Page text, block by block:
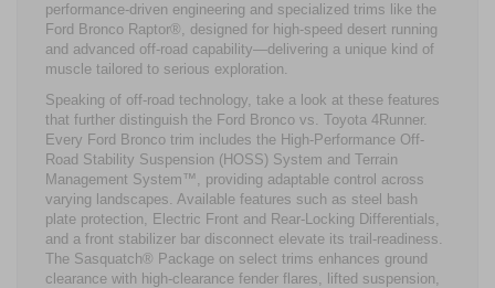
performance-driven engineering and specialized trims like the
Ford Bronco Raptor®, designed for high-speed desert running
and advanced off-road capability—delivering a unique kind of
muscle tailored to serious exploration.
Speaking of off-road technology, take a look at these features
that further distinguish the Ford Bronco vs. Toyota 4Runner.
Every Ford Bronco trim includes the High-Performance Off-
Road Stability Suspension (HOSS) System and Terrain
Management System™, providing adaptable control across
varying landscapes. Available features such as steel bash
plate protection, Electric Front and Rear-Locking Differentials,
and a front stabilizer bar disconnect elevate its trail-readiness.
The Sasquatch® Package on select trims enhances ground
clearance with high-clearance fender flares, lifted suspension,